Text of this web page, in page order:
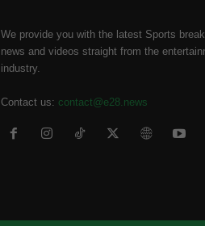
We provide you with the latest Sports
news and videos straight from the
industry.
Contact us: contact@e28.news